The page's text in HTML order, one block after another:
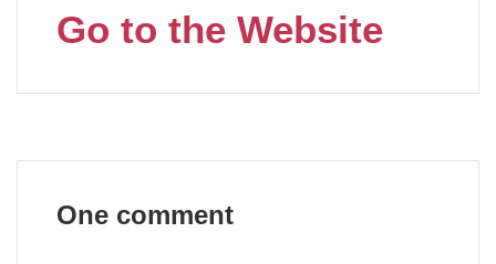
Go to the Website
One comment